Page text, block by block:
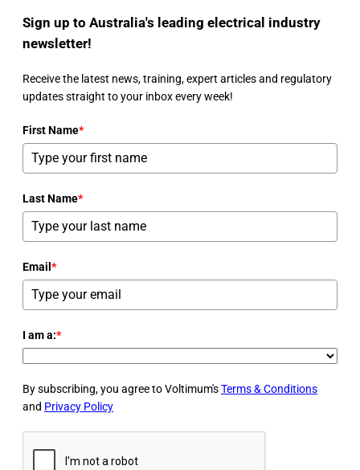
Sign up to Australia's leading electrical industry
newsletter!
Receive the latest news, training, expert articles and regulatory
updates straight to your inbox every week!
First Name*
Last Name*
Email *
I am a:*
By subscribing, you agree to Voltimum'sTerms & Conditions
and Privacy Policy